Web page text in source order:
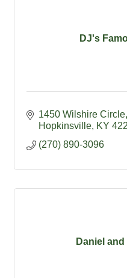
DJ's
1450 Wilshire Circle
Hopkinsville KY
(270) 890-3096
Daniel